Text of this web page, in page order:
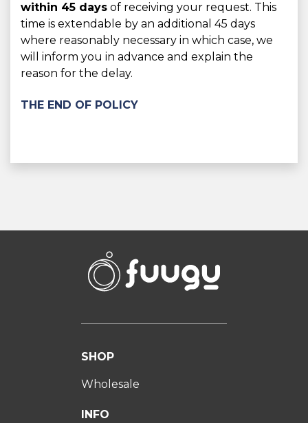
within 45 days of receiving your request. This
time is extendable by an additional 45 days
where reasonably necessary in which case, we
will inform you in advance and explain the
reason for the delay.
THE END OF POLICY
SHOP
Wholesale
INFO